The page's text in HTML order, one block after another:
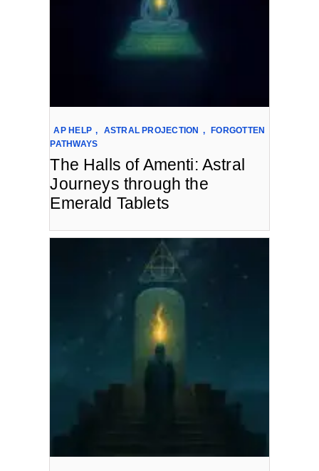
AP HELP , ASTRAL PROJECTION ,
FORGOTTEN
PATHWAYS
The Halls of Amenti: Astral
Journeys through the
Emerald Tablets